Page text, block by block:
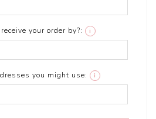
your order by?: i
you might use: i